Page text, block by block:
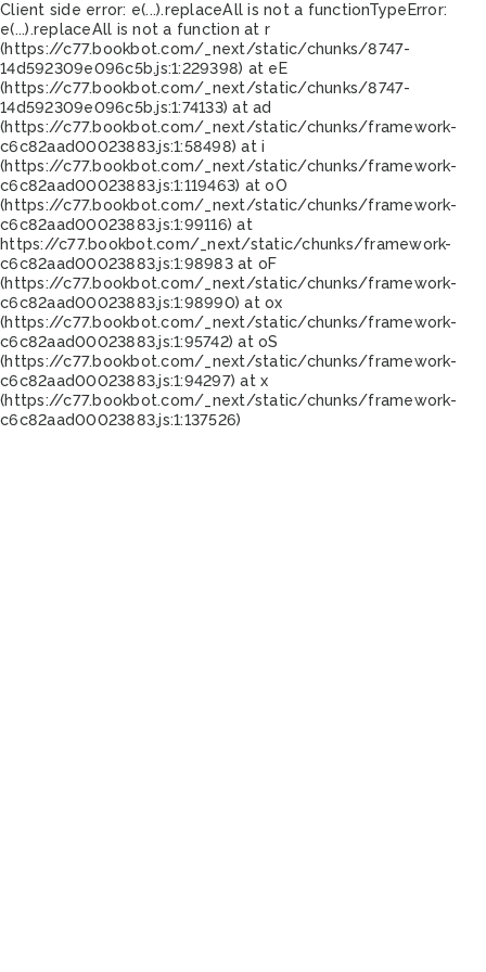
Client side error: e(...).replaceAll is not a functionTypeError:
e(...).replaceAll is not a function at r
(https://c77.bookbot.com/_next/static/chunks/8747-
14d592309e096c5b.js:1:229398) at eE
(https://c77.bookbot.com/_next/static/chunks/8747-
14d592309e096c5b.js:1:74133) at ad
(https://c77.bookbot.com/_next/static/chunks/framework-
c6c82aad00023883.js:1:58498) at i
(https://c77.bookbot.com/_next/static/chunks/framework-
c6c82aad00023883.js:1:119463) at oO
(https://c77.bookbot.com/_next/static/chunks/framework-
c6c82aad00023883.js:1:99116) at
https://c77.bookbot.com/_next/static/chunks/framework-
c6c82aad00023883.js:1:98983 at oF
(https://c77.bookbot.com/_next/static/chunks/framework-
c6c82aad00023883.js:1:98990) at ox
(https://c77.bookbot.com/_next/static/chunks/framework-
c6c82aad00023883.js:1:95742) at oS
(https://c77.bookbot.com/_next/static/chunks/framework-
c6c82aad00023883.js:1:94297) at x
(https://c77.bookbot.com/_next/static/chunks/framework-
c6c82aad00023883.js:1:137526)